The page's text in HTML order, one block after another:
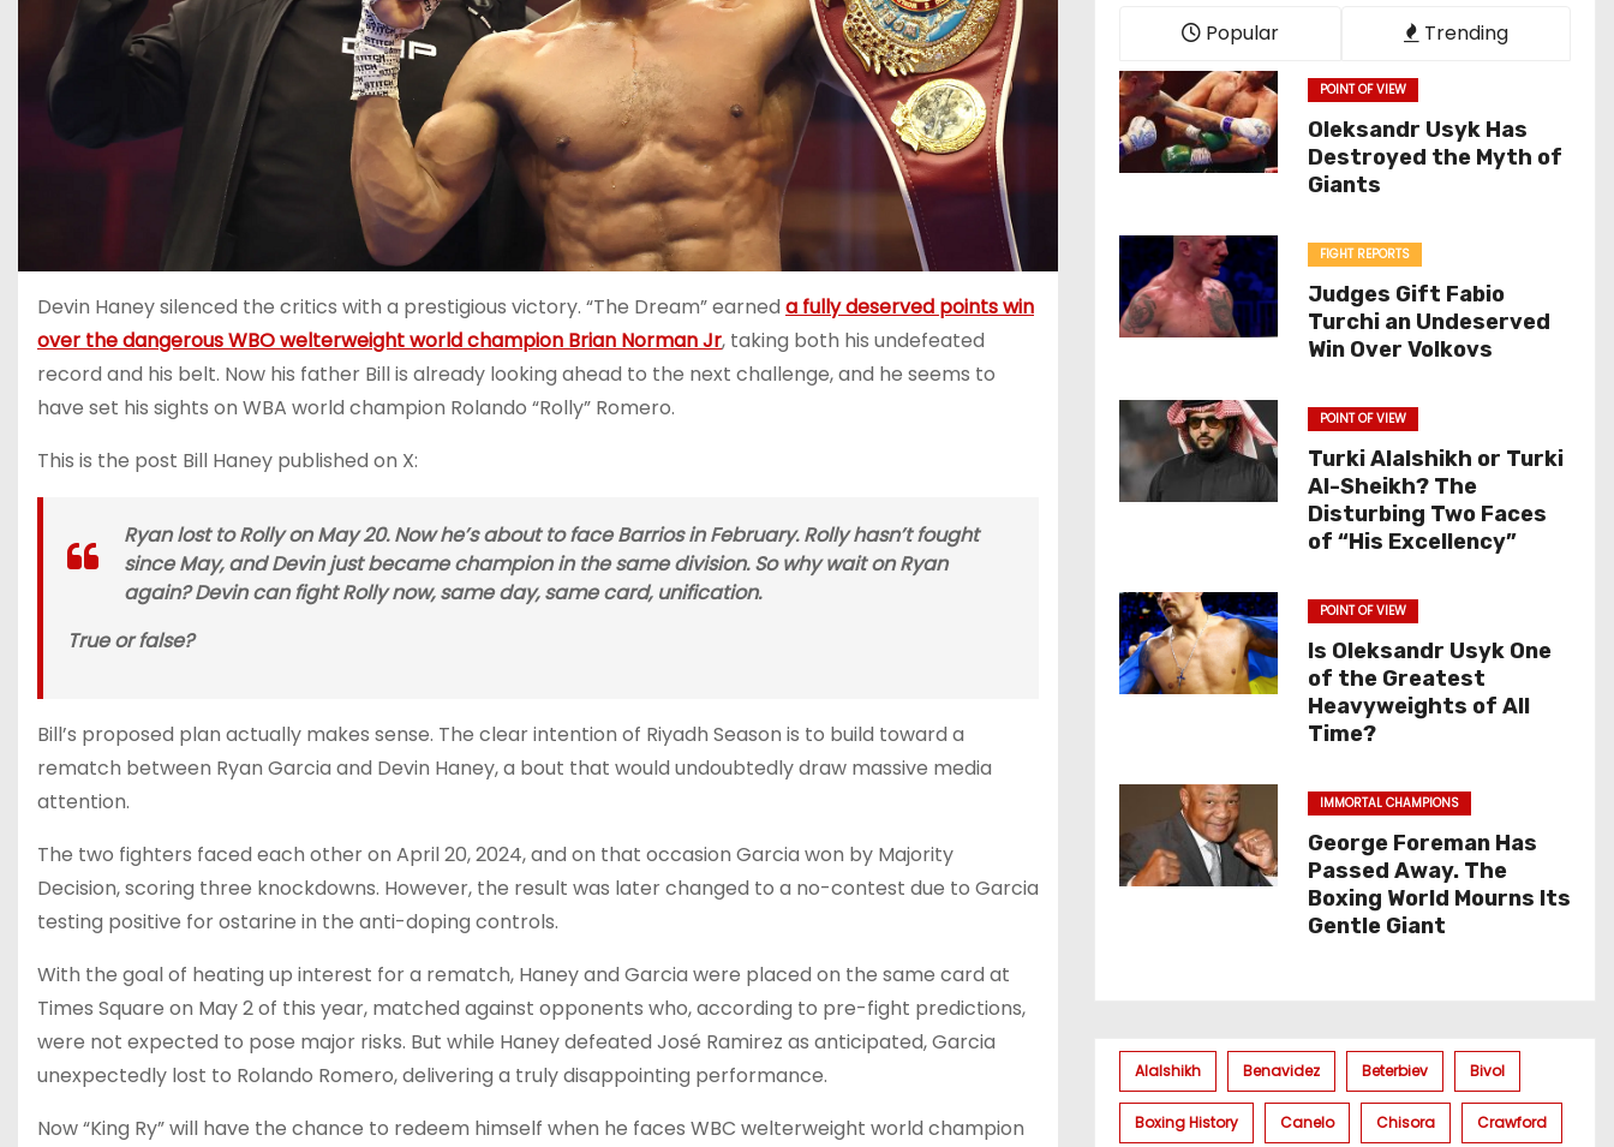
Devin Haney silenced the critics with a prestigious victory. “The Dream” earned a fully deserved points win
over the dangerous WBO welterweight world champion Brian Norman Jr, taking both his undefeated
record and his belt. Now his father Bill is already looking ahead to the next challenge, and he seems to
have set his sights on WBA world champion Rolando “Rolly” Romero.
This is the post Bill Haney published on X:
Ryan lost to Rolly on May 20. Now he’s about to face Barrios in February. Rolly hasn’t fought
since May, and Devin just became champion in the same division. So why wait on Ryan
again? Devin can fight Rolly now, same day, same card, unification.
True or false?
Bill’s proposed plan actually makes sense. The clear intention of Riyadh Season is to build toward a
rematch between Ryan Garcia and Devin Haney, a bout that would undoubtedly draw massive media
attention.
The two fighters faced each other on April 20, 2024, and on that occasion Garcia won by Majority
Decision, scoring three knockdowns. However, the result was later changed to a no-contest due to Garcia
testing positive for ostarine in the anti-doping controls.
With the goal of heating up interest for a rematch, Haney and Garcia were placed on the same card at
Times Square on May 2 of this year, matched against opponents who, according to pre-fight predictions,
were not expected to pose major risks. But while Haney defeated José Ramirez as anticipated, Garcia
unexpectedly lost to Rolando Romero, delivering a truly disappointing performance.
Now “King Ry” will have the chance to redeem himself when he faces WBC welterweight world champion
Popular Trending
POINT OF VIEW
Oleksandr Usyk Has
Destroyed the Myth of
Giants
FIGHT REPORTS
Judges Gift Fabio
Turchi an Undeserved
Win Over Volkovs
POINT OF VIEW
Turki Alalshikh or Turki
Al-Sheikh? The
Disturbing Two Faces
of “His Excellency”
POINT OF VIEW
Is Oleksandr Usyk One
of the Greatest
Heavyweights of All
Time?
IMMORTAL CHAMPIONS
George Foreman Has
Passed Away. The
Boxing World Mourns Its
Gentle Giant
Alalshikh Benavidez Beterbiev Bivol
Boxing History Canelo Chisora Crawford